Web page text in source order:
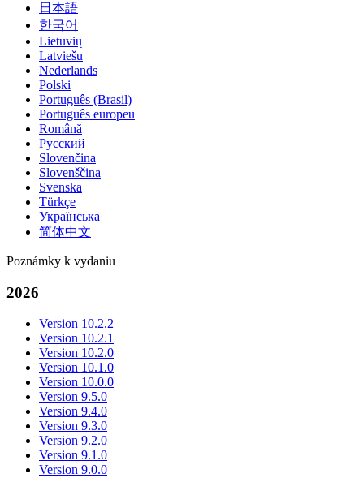
日本語
한국어
Lietuvių
Latviešu
Nederlands
Polski
Português (Brasil)
Português europeu
Română
Русский
Slovenčina
Slovenščina
Svenska
Türkçe
Українська
简体中文
Poznámky k vydaniu
2026
Version 10.2.2
Version 10.2.1
Version 10.2.0
Version 10.1.0
Version 10.0.0
Version 9.5.0
Version 9.4.0
Version 9.3.0
Version 9.2.0
Version 9.1.0
Version 9.0.0